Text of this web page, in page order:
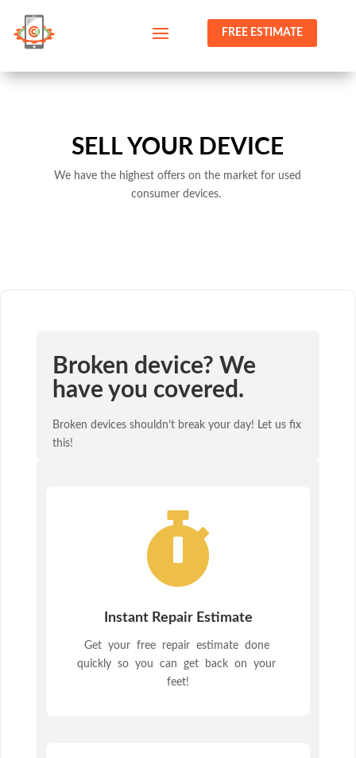
FREE ESTIMATE
SELL YOUR DEVICE
We have the highest offers on the market for used
consumer devices.
Broken device? We
have you covered.
Broken devices shouldn’t break your day! Let us fix
this!

Instant Repair Estimate
Get your free repair estimate done
quickly so you can get back on your
feet!